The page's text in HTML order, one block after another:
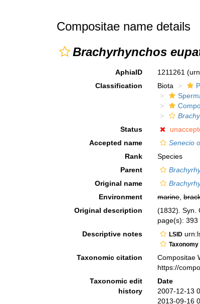
Compositae name details
Brachyrhynchos
AphiaID 1211261
Classification
Biota
Status
Accepted name
Senecio
Rank
Species
Parent
Original name
Environment
marine,
Original description
(1832). Syn.
page(s): 393
Descriptive notes LSID
Taxonomy
Taxonomic citation
Compositae
https://
Taxonomic edit
history
Date
2007-12-13
2013-09-16